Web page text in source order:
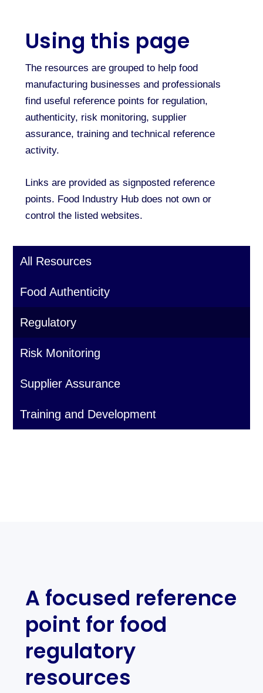
Using this page
The resources are grouped to help food
manufacturing businesses and professionals
find useful reference points for regulation,
authenticity, risk monitoring, supplier
assurance, training and technical reference
activity.
Links are provided as signposted reference
points. Food Industry Hub does not own or
control the listed websites.
All Resources
Food Authenticity
Regulatory
Risk Monitoring
Supplier Assurance
Training and Development
A focused reference
point for food
regulatory
resources